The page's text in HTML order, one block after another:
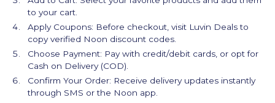
to your cart.
Apply Coupons: Before checkout, visit Luvin Deals to
copy verified Noon discount codes.
Choose Payment: Pay with credit/debit cards, or opt for
Cash on Delivery (COD).
Confirm Your Order: Receive delivery updates instantly
through SMS or the Noon app.